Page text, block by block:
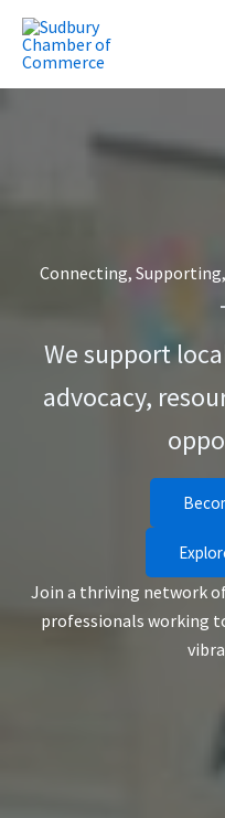
Skip
content
Connecting,
We support
advocacy,
Join a thriving network
professionals working